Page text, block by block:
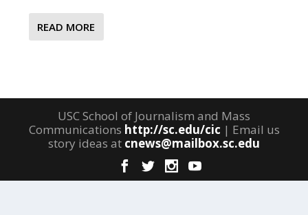
READ MORE
USC School of Journalism and Mass
Communications http://sc.edu/cic | Email us
story ideas at cnews@mailbox.sc.edu